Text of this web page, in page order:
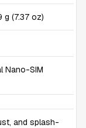
g (7.37 oz)
Nano-SIM
and splash-